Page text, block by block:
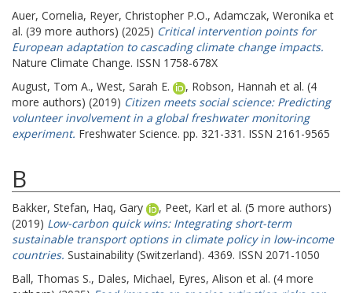
Auer, Cornelia, Reyer, Christopher P.O., Adamczak, Weronika et
al. (39 more authors) (2025) Critical intervention points for
European adaptation to cascading climate change impacts.
Nature Climate Change. ISSN 1758-678X
August, Tom A., West, Sarah E. , Robson, Hannah et al. (4
more authors) (2019) Citizen meets social science: Predicting
volunteer involvement in a global freshwater monitoring
experiment. Freshwater Science. pp. 321-331. ISSN 2161-9565
B
Bakker, Stefan, Haq, Gary , Peet, Karl et al. (5 more authors)
(2019) Low-carbon quick wins: Integrating short-term
sustainable transport options in climate policy in low-income
countries. Sustainability (Switzerland). 4369. ISSN 2071-1050
Ball, Thomas S., Dales, Michael, Eyres, Alison et al. (4 more